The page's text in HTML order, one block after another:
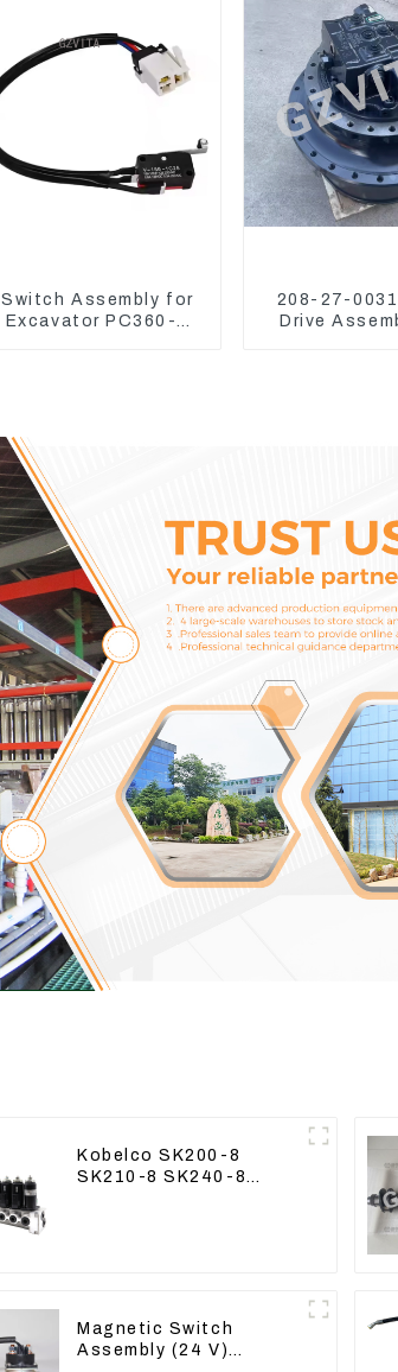
Switch Assembly for
Excavator PC360-7
208-27-
Drive
Kobelco SK200-8
SK210-8 SK240-8
Magnetic Switch
Assembly (24 V)